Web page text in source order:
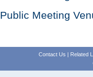
Public Meeting
Contact Us | Related